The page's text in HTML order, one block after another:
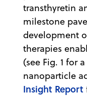
transthyretin
milestone
development
therapies
(see Fig. 1 for
nanoparticle
Insight Report